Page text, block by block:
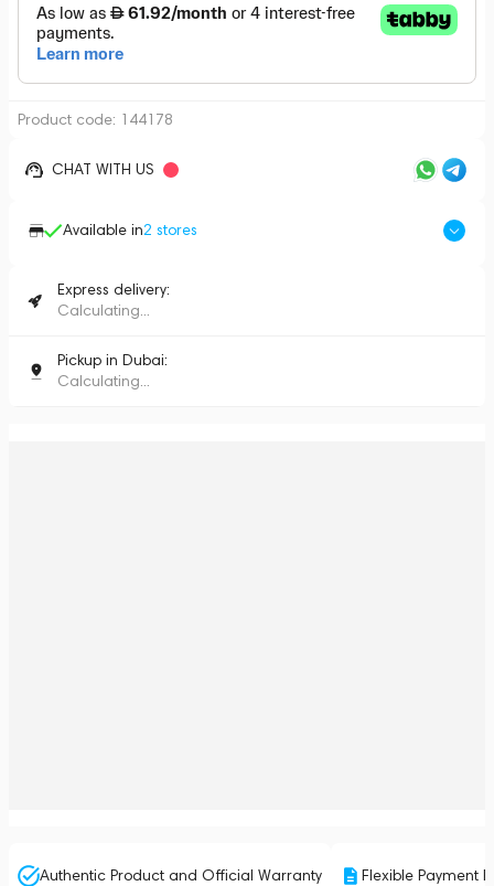
Product code: 144178
CHAT WITH US
Available in2 stores
Express delivery:
Calculating...
Pickup in Dubai:
Calculating...
Authentic Product and Official Warranty Flexible Payment